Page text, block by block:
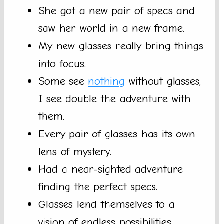
She got a new pair of specs and
saw her world in a new frame.
My new glasses really bring things
into focus.
Some see nothing without glasses,
I see double the adventure with
them.
Every pair of glasses has its own
lens of mystery.
Had a near-sighted adventure
finding the perfect specs.
Glasses lend themselves to a